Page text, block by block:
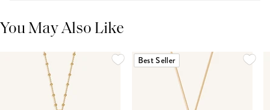
You May Also Like
Best Seller